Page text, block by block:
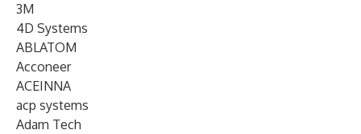
3M
4D Systems
ABLATOM
Acconeer
ACEINNA
acp systems
Adam Tech